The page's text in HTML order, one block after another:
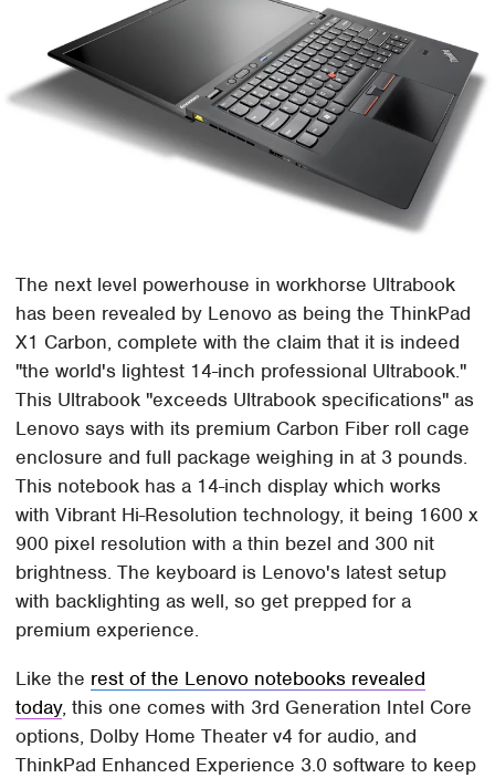
The next level powerhouse in workhorse Ultrabook
has been revealed by Lenovo as being the ThinkPad
X1 Carbon, complete with the claim that it is indeed
"the world's lightest 14-inch professional Ultrabook."
This Ultrabook "exceeds Ultrabook specifications" as
Lenovo says with its premium Carbon Fiber roll cage
enclosure and full package weighing in at 3 pounds.
This notebook has a 14-inch display which works
with Vibrant Hi-Resolution technology, it being 1600 x
900 pixel resolution with a thin bezel and 300 nit
brightness. The keyboard is Lenovo's latest setup
with backlighting as well, so get prepped for a
premium experience.
Like the rest of the Lenovo notebooks revealed
today, this one comes with 3rd Generation Intel Core
options, Dolby Home Theater v4 for audio, and
ThinkPad Enhanced Experience 3.0 software to keep